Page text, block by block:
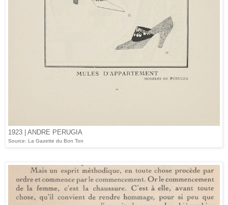
1923 | ANDRE PERUGIA
Source: La Gazette du Bon Ton